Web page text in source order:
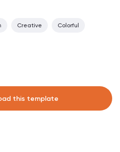
Creative Colorful
this template